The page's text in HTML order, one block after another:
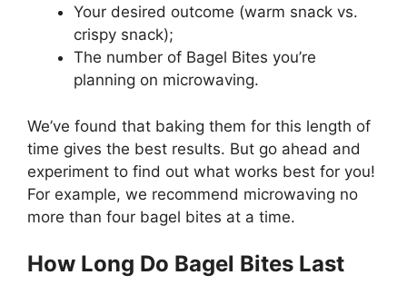
Your desired outcome (warm snack vs.
crispy snack);
The number of Bagel Bites you’re
planning on microwaving.
We’ve found that baking them for this length of
time gives the best results. But go ahead and
experiment to find out what works best for you!
For example, we recommend microwaving no
more than four bagel bites at a time.
How Long Do Bagel Bites Last